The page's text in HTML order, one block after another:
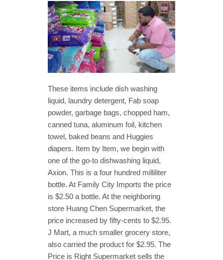
These items include dish washing
liquid, laundry detergent, Fab soap
powder, garbage bags, chopped ham,
canned tuna, aluminum foil, kitchen
towel, baked beans and Huggies
diapers. Item by Item, we begin with
one of the go-to dishwashing liquid,
Axion. This is a four hundred milliliter
bottle. At Family City Imports the price
is $2.50 a bottle. At the neighboring
store Huang Chen Supermarket, the
price increased by fifty-cents to $2.95.
J Mart, a much smaller grocery store,
also carried the product for $2.95. The
Price is Right Supermarket sells the